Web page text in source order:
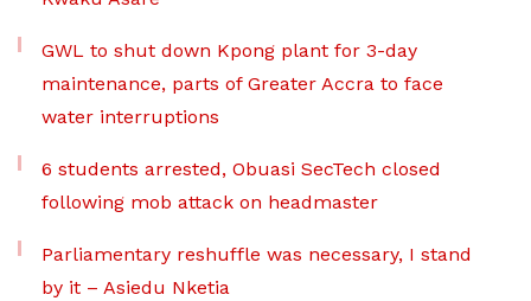
GWL to shut down Kpong plant for 3-day
maintenance, parts of Greater Accra to face
water interruptions
6 students arrested, Obuasi SecTech closed
following mob attack on headmaster
Parliamentary reshuffle was necessary, I stand
by it – Asiedu Nketia